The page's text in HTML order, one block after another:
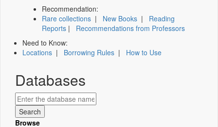
Recommendation:
Rare collections | New Books | Reading
Reports | Recommendations from Professors
Need to Know:
Locations | Borrowing Rules | How to Use
Databases
Browse